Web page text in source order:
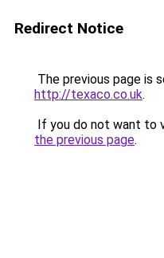
Redirect Notice
The previous page is
http://texaco.co.uk.
If you do not want to
the previous page.